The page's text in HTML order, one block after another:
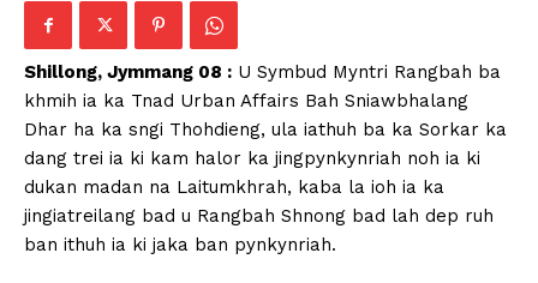
Shillong, Jymmang 08 : U Symbud Myntri Rangbah ba
khmih ia ka Tnad Urban Affairs Bah Sniawbhalang
Dhar ha ka sngi Thohdieng, ula iathuh ba ka Sorkar ka
dang trei ia ki kam halor ka jingpynkynriah noh ia ki
dukan madan na Laitumkhrah, kaba la ioh ia ka
jingiatreilang bad u Rangbah Shnong bad lah dep ruh
ban ithuh ia ki jaka ban pynkynriah.